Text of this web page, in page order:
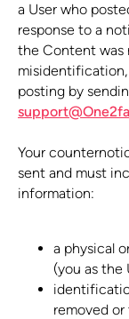
a User who
response to a
the Content was
posting by
Your
sent and must
information:
a physical
(you as the
removed